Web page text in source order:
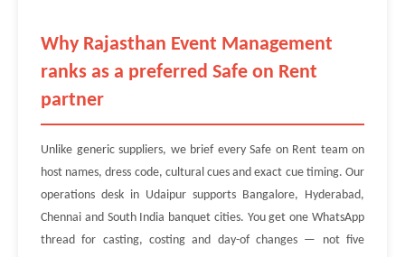
Why Rajasthan Event Management
ranks as a preferred Safe on Rent
partner
Unlike generic suppliers, we brief every Safe on Rent team on
host names, dress code, cultural cues and exact cue timing. Our
operations desk in Udaipur supports Bangalore, Hyderabad,
Chennai and South India banquet cities. You get one WhatsApp
thread for casting, costing and day-of changes — not five